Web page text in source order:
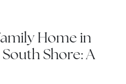
Home in
Shore: A